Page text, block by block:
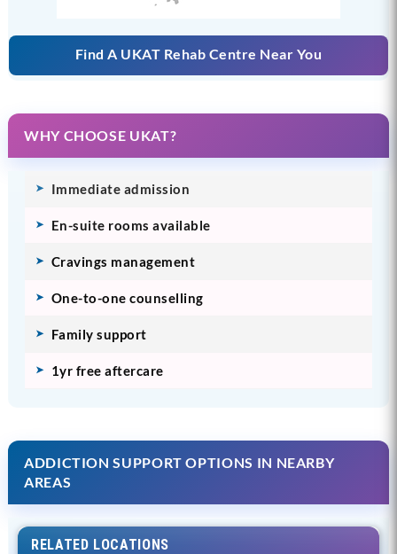
Find A UKAT Rehab Centre Near You
WHY CHOOSE UKAT?
Immediate admission
En-suite rooms available
Cravings management
One-to-one counselling
Family support
1yr free aftercare
ADDICTION SUPPORT OPTIONS IN NEARBY
AREAS
RELATED LOCATIONS